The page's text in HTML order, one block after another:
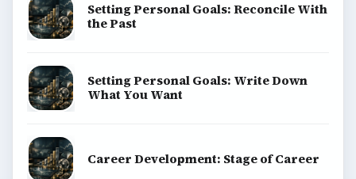
Setting Personal Goals: Reconcile With
the Past
Setting Personal Goals: Write Down
What You Want
Career Development: Stage of Career